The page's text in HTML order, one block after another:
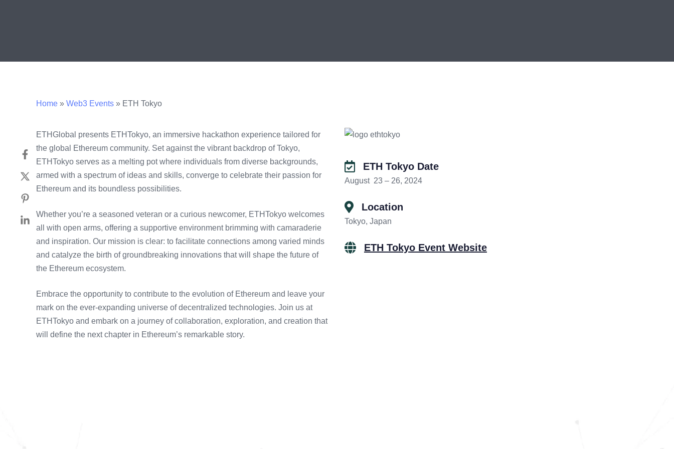
Home » Web3 Events » ETH Tokyo
ETHGlobal presents ETHTokyo, an immersive hackathon experience tailored for
the global Ethereum community. Set against the vibrant backdrop of Tokyo,
ETHTokyo serves as a melting pot where individuals from diverse backgrounds,
armed with a spectrum of ideas and skills, converge to celebrate their passion for
Ethereum and its boundless possibilities.
Whether you’re a seasoned veteran or a curious newcomer, ETHTokyo welcomes
all with open arms, offering a supportive environment brimming with camaraderie
and inspiration. Our mission is clear: to facilitate connections among varied minds
and catalyze the birth of groundbreaking innovations that will shape the future of
the Ethereum ecosystem.
Embrace the opportunity to contribute to the evolution of Ethereum and leave your
mark on the ever-expanding universe of decentralized technologies. Join us at
ETHTokyo and embark on a journey of collaboration, exploration, and creation that
will define the next chapter in Ethereum’s remarkable story.
ETH Tokyo Date
August 23 – 26, 2024
Location
Tokyo, Japan
ETH Tokyo Event Website